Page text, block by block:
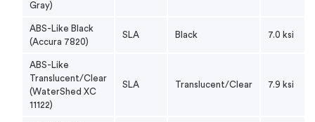
MicroFine™
Produces highest resolution parts,
Gray)
ABS-Like Black
(Accura 7820)
SLA Black 7.0 ksi
ABS-Like
Translucent/Clear
(WaterShed XC
11122)
SLA Translucent/Clear 7.9 ksi